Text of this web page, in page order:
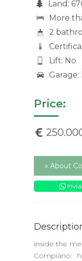
Land:
More
2
Lift: No
Price:
» About
inside the
Compiano: